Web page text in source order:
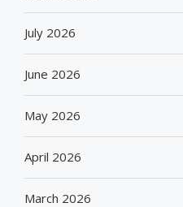
July 2026
June 2026
May 2026
April 2026
March 2026